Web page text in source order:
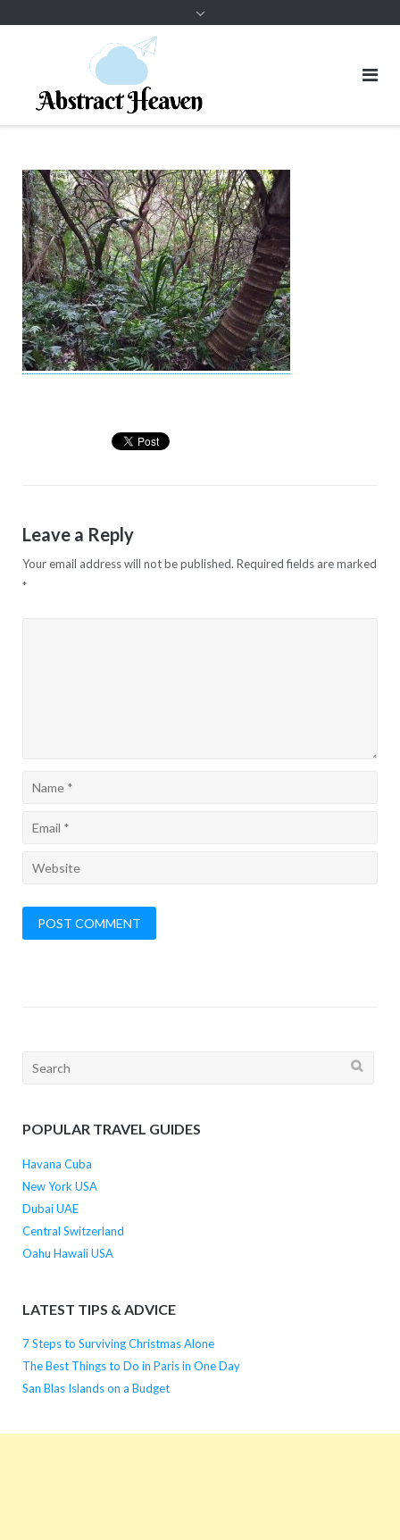
Leave a Reply
Your email address will not be published. Required fields are marked
*
Search
POPULAR TRAVEL GUIDES
Havana Cuba
New York USA
Dubai UAE
Central Switzerland
Oahu Hawaii USA
LATEST TIPS & ADVICE
7 Steps to Surviving Christmas Alone
The Best Things to Do in Paris in One Day
San Blas Islands on a Budget